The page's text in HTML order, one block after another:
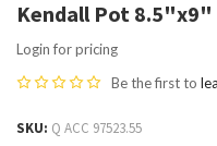
Kendall Pot 8.5"x9"
Login for pricing
Be the first to
SKU Q ACC 97523.55